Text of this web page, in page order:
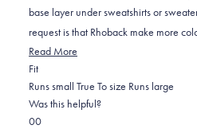
base layer under sweatshirts or
request is that Rhoback make more
Read More
about
this
FitRated
0.0
on
a
Runs small True To size Runs large
Was this helpful?
Yes,
0No,
0